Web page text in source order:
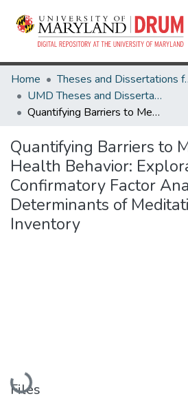
Home
Theses
UMD Theses and Dissertations
Quantifying Barriers to Meditation as a Health Behavior: Exploratory and Confirmatory Factor Analysis of the Determinants of Meditation Practice Inventory
Quantifying Barriers to
Health Behavior:
Confirmatory Factor
Determinants of
Inventory
Loading...
Files